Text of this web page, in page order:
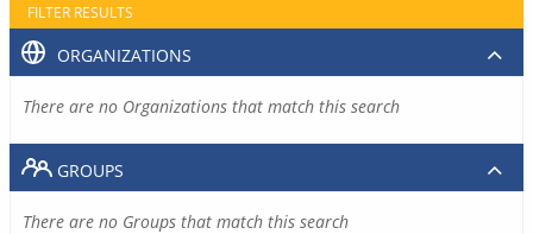
FILTER RESULTS
ORGANIZATIONS
There are no Organizations that match this search
GROUPS
There are no Groups that match this search